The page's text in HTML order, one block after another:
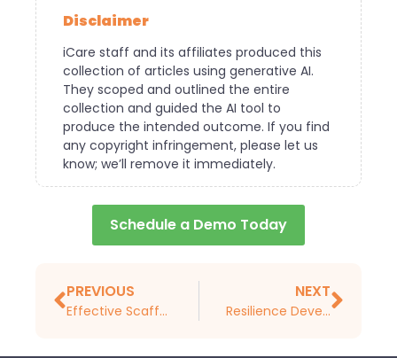
Disclaimer
iCare staff and its affiliates produced this
collection of articles using generative AI.
They scoped and outlined the entire
collection and guided the AI tool to
produce the intended outcome. If you find
any copyright infringement, please let us
know; we’ll remove it immediately.
Schedule a Demo Today
PREVIOUS
Effective Scaffolding Strategies in Early Childhood Education
NEXT
Resilience Development in Early Childhood